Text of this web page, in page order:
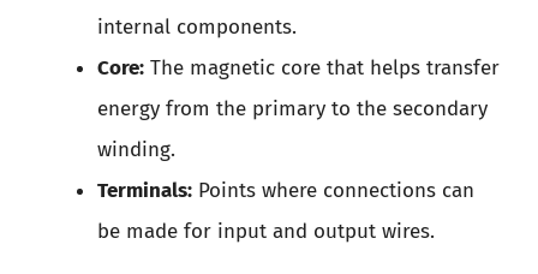
internal components.
Core: The magnetic core that helps transfer
energy from the primary to the secondary
winding.
Terminals: Points where connections can
be made for input and output wires.